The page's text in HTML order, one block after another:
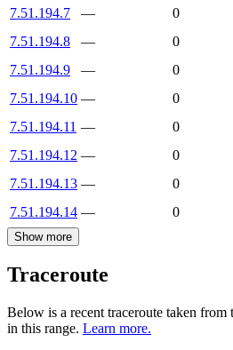
7.51.194.7
—
0
7.51.194.8
—
0
7.51.194.9
—
0
7.51.194.10 —
0
7.51.194.11 —
0
7.51.194.12 —
0
7.51.194.13 —
0
7.51.194.14 — 0
Show more
Traceroute
Below is a recent traceroute taken
in this range. Learn more.